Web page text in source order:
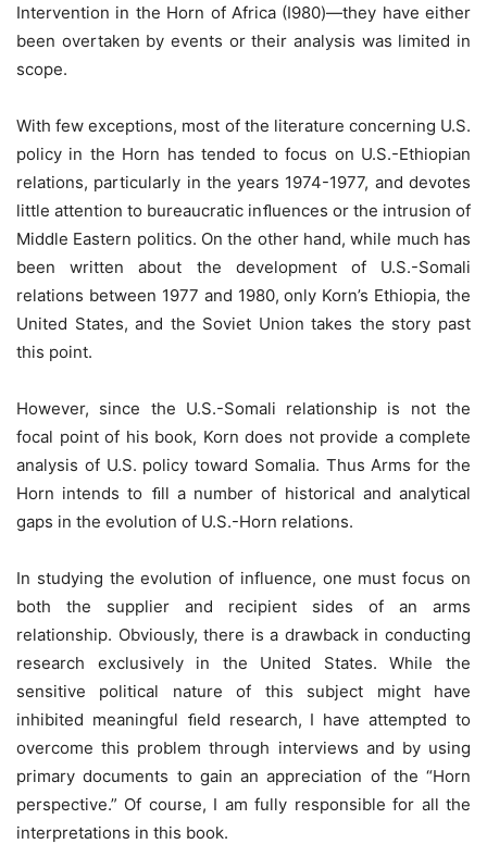
Intervention in the Horn of Africa (I980)—they have either
been overtaken by events or their analysis was limited in
scope.
With few exceptions, most of the literature concerning U.S.
policy in the Horn has tended to focus on U.S.-Ethiopian
relations, particularly in the years 1974-1977, and devotes
little attention to bureaucratic inﬂuences or the intrusion of
Middle Eastern politics. On the other hand, while much has
been written about the development of U.S.-Somali
relations between 1977 and 1980, only Korn’s Ethiopia, the
United States, and the Soviet Union takes the story past
this point.
However, since the U.S.-Somali relationship is not the
focal point of his book, Korn does not provide a complete
analysis of U.S. policy toward Somalia. Thus Arms for the
Horn intends to ﬁll a number of historical and analytical
gaps in the evolution of U.S.-Horn relations.
In studying the evolution of influence, one must focus on
both the supplier and recipient sides of an arms
relationship. Obviously, there is a drawback in conducting
research exclusively in the United States. While the
sensitive political nature of this subject might have
inhibited meaningful ﬁeld research, I have attempted to
overcome this problem through interviews and by using
primary documents to gain an appreciation of the “Horn
perspective.” Of course, I am fully responsible for all the
interpretations in this book.